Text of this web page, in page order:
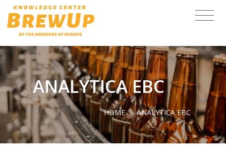
ANALYTICA EBC
HOME / ANALYTICA EBC